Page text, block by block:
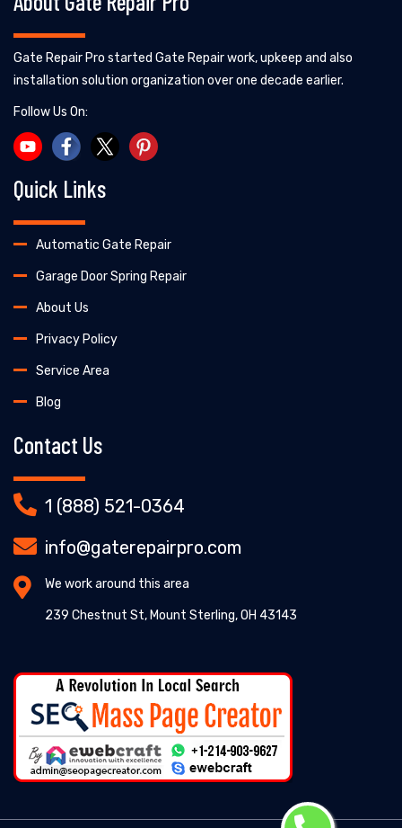
Gate Repair Pro started Gate Repair work, upkeep and also
installation solution organization over one decade earlier.
Follow Us On:
Quick Links
Automatic Gate Repair
Garage Door Spring Repair
About Us
Privacy Policy
Service Area
Blog
Contact Us
1 (888) 521-0364
info@gaterepairpro.com
We work around this area
239 Chestnut St, Mount Sterling, OH 43143